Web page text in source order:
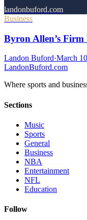
landonbuford.com
Business
Byron Allen’s
Landon Buford·March
LandonBuford.com
Where sports and
Sections
Music
Sports
General
Business
NBA
Entertainment
NFL
Education
Follow